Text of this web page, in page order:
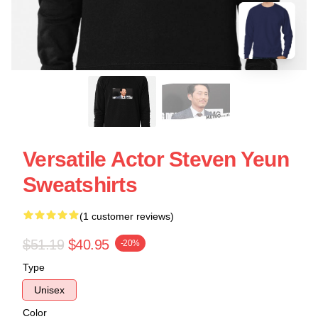
Versatile Actor Steven Yeun
Sweatshirts
(1 customer reviews)
$51.19 $40.95 -20%
Type
Unisex
Color